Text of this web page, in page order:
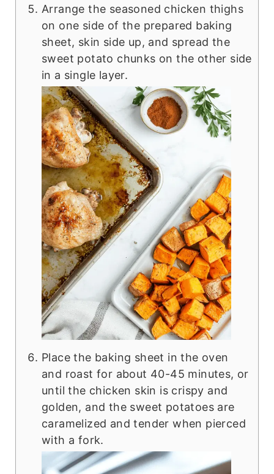
Arrange the seasoned chicken thighs
on one side of the prepared baking
sheet, skin side up, and spread the
sweet potato chunks on the other side
in a single layer.
Place the baking sheet in the oven
and roast for about 40-45 minutes, or
until the chicken skin is crispy and
golden, and the sweet potatoes are
caramelized and tender when pierced
with a fork.